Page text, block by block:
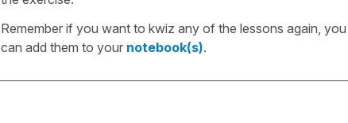
Remember if you want to kwiz any of the lessons again, you
can add them to your notebook(s).